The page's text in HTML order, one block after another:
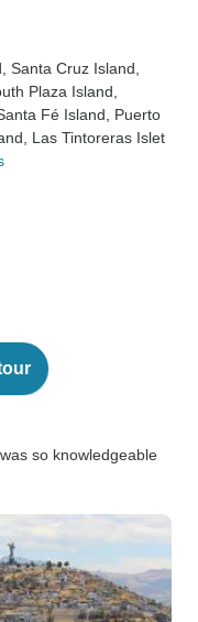
, Santa Cruz Island
Plaza Island
Santa Fé Island , Puerto
, Las Tintoreras Islet
so knowledgeable